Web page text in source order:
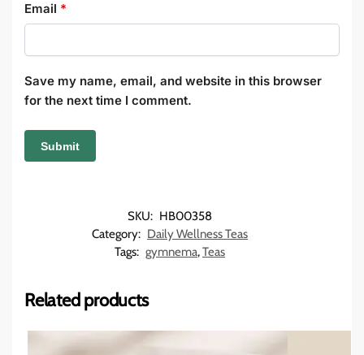
Email *
Save my name, email, and website in this browser
for the next time I comment.
SKU: HB00358
Category: Daily Wellness Teas
Tags: gymnema,Teas
Related products